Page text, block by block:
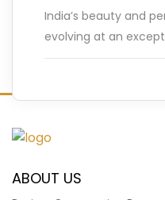
India’s beauty and
evolving at an
cosmetic
ABOUT US